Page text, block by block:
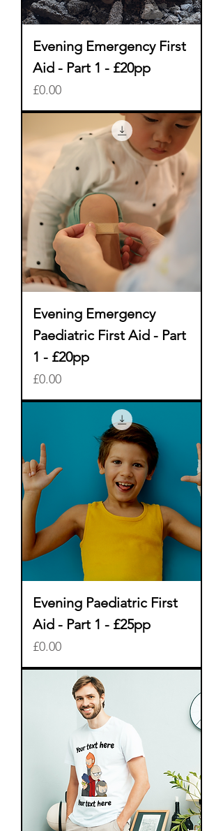
Evening Emergency First
Aid - Part 1 - £20pp
Price
£0.00
Evening Emergency
Paediatric First Aid - Part
1 - £20pp
Price
£0.00
Evening Paediatric First
Aid - Part 1 - £25pp
Price
£0.00